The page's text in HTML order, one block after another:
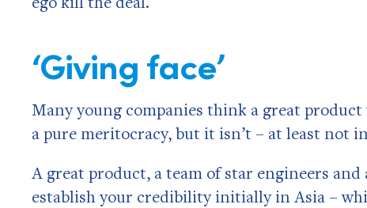
‘Giving face’
Many young companies think a great
a pure meritocracy, but it isn’t – at least not
A great product, a team of star engineers
establish your credibility initially in Asia –